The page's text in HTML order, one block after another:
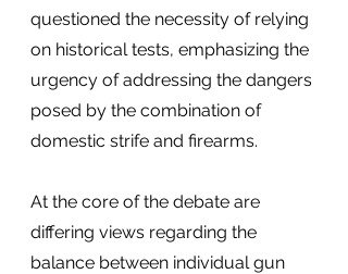
questioned the necessity of relying
on historical tests, emphasizing the
urgency of addressing the dangers
posed by the combination of
domestic strife and firearms.
At the core of the debate are
differing views regarding the
balance between individual gun